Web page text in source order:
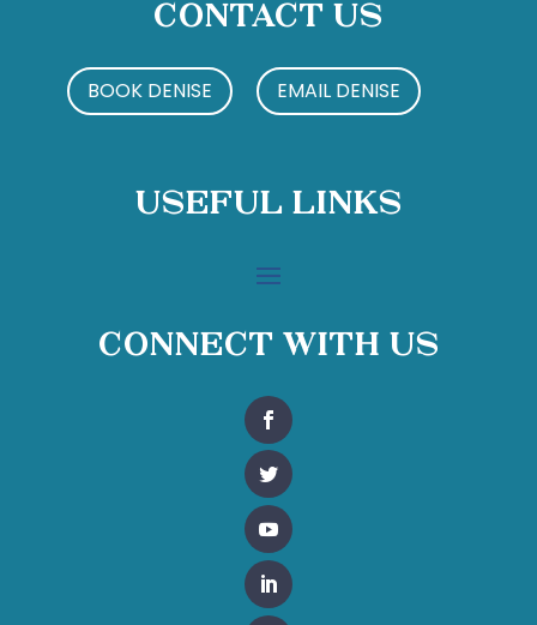
Contact Us
BOOK DENISE EMAIL DENISE
Useful Links
Connect With Us